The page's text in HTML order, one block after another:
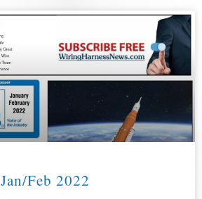
Jan/Feb 2022